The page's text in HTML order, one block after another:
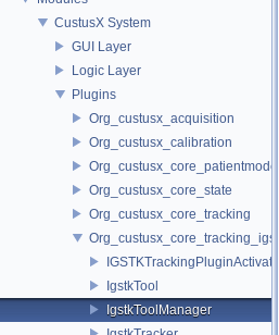
CustusX System
GUI Layer
Logic Layer
Plugins
Org_custusx_acquisition
Org_custusx_calibration
Org_custusx_core_patientmodel
Org_custusx_core_state
Org_custusx_core_tracking
Org_custusx_core_tracking_igstk
IGSTKTrackingPluginActivator
IgstkTool
IgstkToolManager